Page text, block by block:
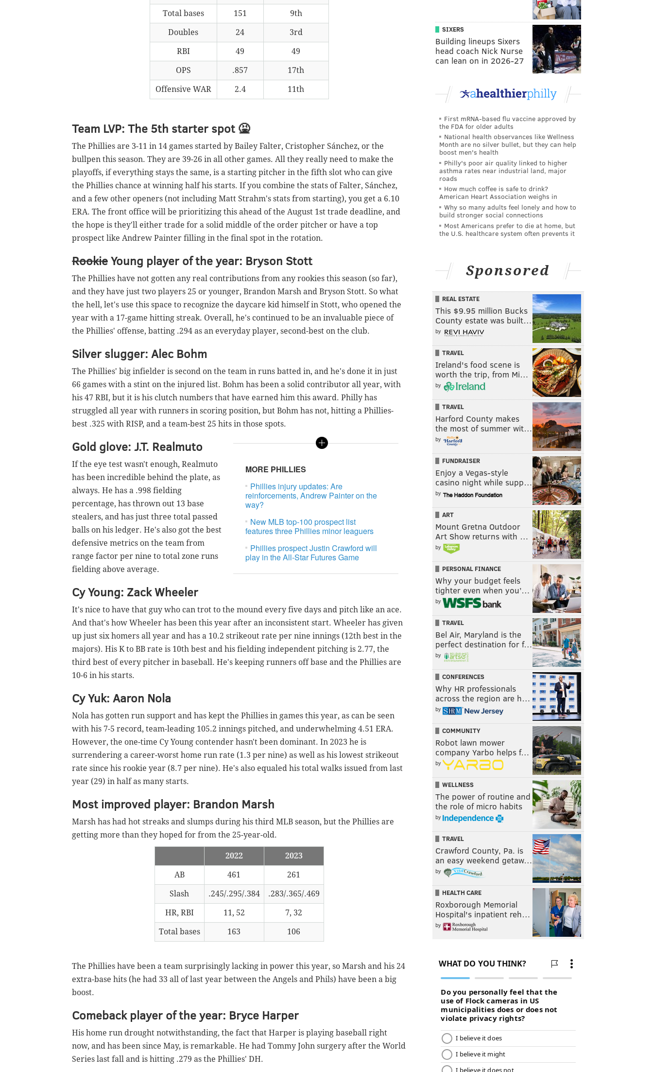
Total bases 151 9th
Doubles 24 3rd
RBI 49 49
OPS .857 17th
Offensive WAR 2.4 11th
Team LVP: The 5th starter spot 🤮
The Phillies are 3-11 in 14 games started by Bailey Falter, Cristopher Sánchez, or the
bullpen this season. They are 39-26 in all other games. All they really need to make the
playoffs, if everything stays the same, is a starting pitcher in the fifth slot who can give
the Phillies chance at winning half his starts. If you combine the stats of Falter, Sánchez,
and a few other openers (not including Matt Strahm's stats from starting), you get a 6.10
ERA. The front office will be prioritizing this ahead of the August 1st trade deadline, and
the hope is they'll either trade for a solid middle of the order pitcher or have a top
prospect like Andrew Painter filling in the final spot in the rotation.
RookieYoung player of the year: Bryson Stott
The Phillies have not gotten any real contributions from any rookies this season (so far),
and they have just two players 25 or younger, Brandon Marsh and Bryson Stott. So what
the hell, let's use this space to recognize the daycare kid himself in Stott, who opened the
year with a 17-game hitting streak. Overall, he's continued to be an invaluable piece of
the Phillies' offense, batting .294 as an everyday player, second-best on the club.
Silver slugger: Alec Bohm
The Phillies' big infielder is second on the team in runs batted in, and he's done it in just
66 games with a stint on the injured list. Bohm has been a solid contributor all year, with
his 47 RBI, but it is his clutch numbers that have earned him this award. Philly has
struggled all year with runners in scoring position, but Bohm has not, hitting a Phillies-
best .325 with RISP, and a team-best 25 hits in those spots.
MORE PHILLIES
Phillies injury updates: Are
reinforcements, Andrew Painter on the
way?
New MLB top-100 prospect list
features three Phillies minor leaguers
Phillies prospect Justin Crawford will
play in the All-Star Futures Game
Gold glove: J.T. Realmuto
If the eye test wasn't enough, Realmuto
has been incredible behind the plate, as
always. He has a .998 fielding
percentage, has thrown out 13 base
stealers, and has just three total passed
balls on his ledger. He's also got the best
defensive metrics on the team from
range factor per nine to total zone runs
fielding above average.
Cy Young: Zack Wheeler
It's nice to have that guy who can trot to the mound every five days and pitch like an ace.
And that's how Wheeler has been this year after an inconsistent start. Wheeler has given
up just six homers all year and has a 10.2 strikeout rate per nine innings (12th best in the
majors). His K to BB rate is 10th best and his fielding independent pitching is 2.77, the
third best of every pitcher in baseball. He's keeping runners off base and the Phillies are
10-6 in his starts.
Cy Yuk: Aaron Nola
Nola has gotten run support and has kept the Phillies in games this year, as can be seen
with his 7-5 record, team-leading 105.2 innings pitched, and underwhelming 4.51 ERA.
However, the one-time Cy Young contender hasn't been dominant. In 2023 he is
surrendering a career-worst home run rate (1.3 per nine) as well as his lowest strikeout
rate since his rookie year (8.7 per nine). He's also equaled his total walks issued from last
year (29) in half as many starts.
Most improved player: Brandon Marsh
Marsh has had hot streaks and slumps during his third MLB season, but the Phillies are
getting more than they hoped for from the 25-year-old.
2022 2023
AB 461 261
Slash .245/.295/.384 .283/.365/.469
HR, RBI 11, 52 7, 32
Total bases 163 106
The Phillies have been a team surprisingly lacking in power this year, so Marsh and his 24
extra-base hits (he had 33 all of last year between the Angels and Phils) have been a big
boost.
Comeback player of the year: Bryce Harper
His home run drought notwithstanding, the fact that Harper is playing baseball right
now, and has been since May, is remarkable. He had Tommy John surgery after the World
Series last fall and is hitting .279 as the Phillies' DH.
SIXERS
Building lineups Sixers
head coach Nick Nurse
can lean on in 2026-27
First mRNA-based flu vaccine approved by
the FDA for older adults
National health observances like Wellness
Month are no silver bullet, but they can help
boost men's health
Philly's poor air quality linked to higher
asthma rates near industrial land, major
roads
How much coffee is safe to drink?
American Heart Association weighs in
Why so many adults feel lonely and how to
build stronger social connections
Most Americans prefer to die at home, but
the U.S. healthcare system often prevents it
Sponsored
REAL ESTATE
This $9.95 million Bucks
County estate was built…
by
TRAVEL
Ireland's food scene is
worth the trip, from Mi…
by
TRAVEL
Harford County makes
the most of summer wit…
by
FUNDRAISER
Enjoy a Vegas-style
casino night while supp…
by
ART
Mount Gretna Outdoor
Art Show returns with …
by
PERSONAL FINANCE
Why your budget feels
tighter even when you’…
by
TRAVEL
Bel Air, Maryland is the
perfect destination for f…
by
CONFERENCES
Why HR professionals
across the region are h…
by
COMMUNITY
Robot lawn mower
company Yarbo helps f…
by
WELLNESS
The power of routine and
the role of micro habits
by
TRAVEL
Crawford County, Pa. is
an easy weekend getaw…
by
HEALTH CARE
Roxborough Memorial
Hospital's inpatient reh…
by